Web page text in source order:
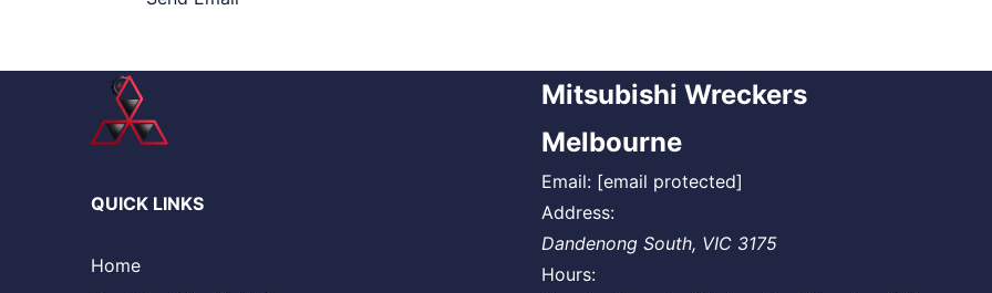
QUICK LINKS
Home
Mitsubishi Wreckers
Melbourne
Email: [email protected]
Address:
Dandenong South, VIC 3175
Hours: